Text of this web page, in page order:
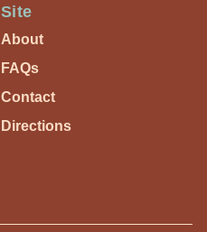
Site
About
FAQs
Contact
Directions